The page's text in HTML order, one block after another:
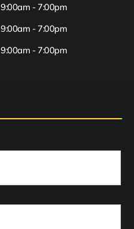
9:00am - 7:00pm
9:00am - 7:00pm
9:00am - 7:00pm